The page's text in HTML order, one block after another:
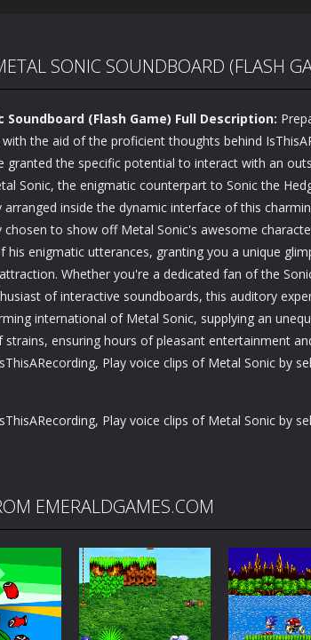
SONIC SOUNDBOARD (FLASH
Soundboard (Flash Game) Full Description:
the aid of the proficient thoughts behind
granted the specific potential to interact with an
Sonic, the enigmatic counterpart to Sonic the
arranged inside the dynamic interface of this
chosen to show off Metal Sonic's awesome
his enigmatic utterances, granting you a unique
Whether you're a dedicated fan of the
of interactive soundboards, this auditory
international of Metal Sonic, supplying an
ensuring hours of pleasant entertainment
Play voice clips of Metal Sonic by
Play voice clips of Metal Sonic by
EMERALDGAMES.COM